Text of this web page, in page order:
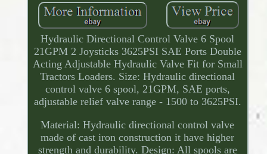
Hydraulic Directional Control Valve 6 Spool
21GPM 2 Joysticks 3625PSI SAE Ports Double
Acting Adjustable Hydraulic Valve Fit for Small
Tractors Loaders. Size: Hydraulic directional
control valve 6 spool, 21GPM, SAE ports,
adjustable relief valve range - 1500 to 3625PSI.
Material: Hydraulic directional control valve
made of cast iron construction it have higher
strength and durability. Design: All spools are